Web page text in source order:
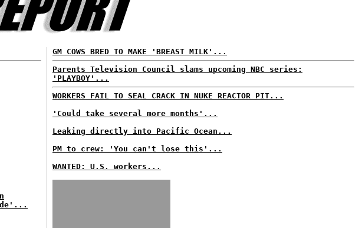
GM COWS BRED TO MAKE 'BREAST MILK'...
Parents Television Council slams upcoming NBC series:
'PLAYBOY'...
WORKERS FAIL TO SEAL CRACK IN NUKE REACTOR PIT...
'Could take several more months'...
Leaking directly into Pacific Ocean...
PM to crew: 'You can't lose this'...
WANTED: U.S. workers...